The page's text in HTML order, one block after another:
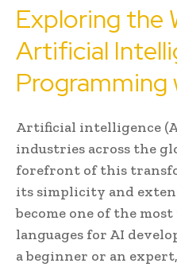
Exploring the
Artificial
Artificial intelligence
industries across the
forefront of this
its simplicity and
become one of the
languages for AI
a beginner or an